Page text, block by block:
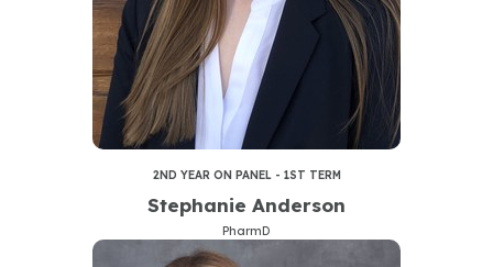
2ND YEAR ON PANEL - 1ST TERM
Stephanie Anderson
PharmD